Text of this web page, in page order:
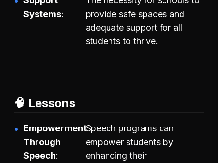
Systems
provide safe spaces and
adequate support for all
students to thrive.
🧠 Lessons
Empowerment
Through
Speech
Speech programs can
empower students by
enhancing their